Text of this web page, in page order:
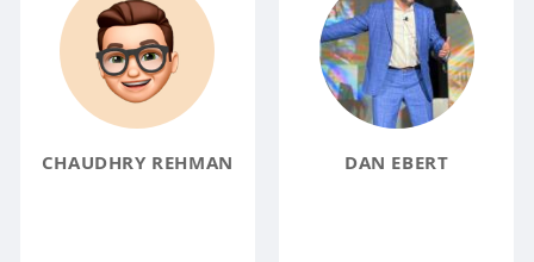
CHAUDHRY REHMAN DAN EBERT